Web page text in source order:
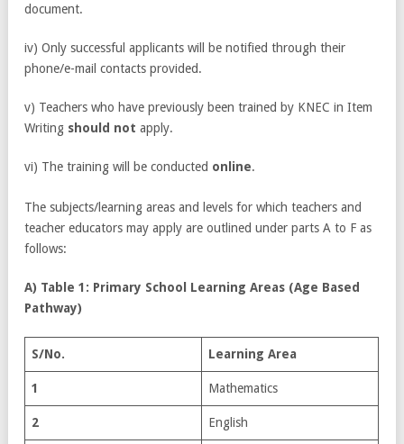
document.
iv) Only successful applicants will be notified through their
phone/e-mail contacts provided.
v) Teachers who have previously been trained by KNEC in Item
Writing should not apply.
vi) The training will be conducted online.
The subjects/learning areas and levels for which teachers and
teacher educators may apply are outlined under parts A to F as
follows:
A) Table 1: Primary School Learning Areas (Age Based
Pathway)
S/No. Learning Area
1 Mathematics
2 English